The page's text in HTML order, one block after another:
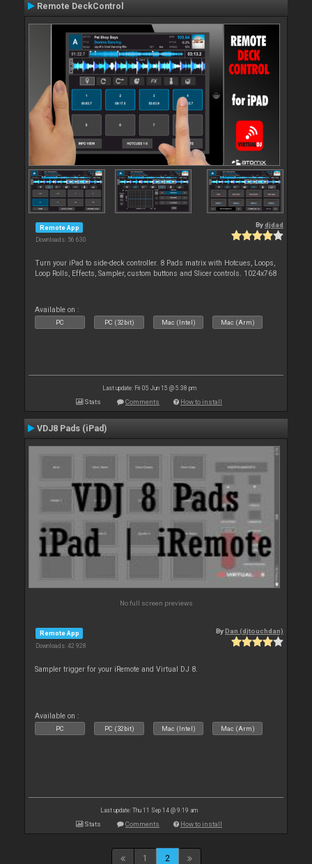
Remote DeckControl
Remote App
Downloads: 56 630
Bydjdad
Turn your iPad to side-deck controller. 8 Pads matrix with Hotcues, Loops,
Loop Rolls, Effects, Sampler, custom buttons and Slicer controls. 1024x768
Available on :
PC PC (32bit) Mac (Intel) Mac (Arm)
Last update: Fri 05 Jun 15 @ 5:38 pm
Stats Comments How to install
VDJ8 Pads (iPad)
No full screen previews
Remote App
Downloads: 42 928
ByDan (djtouchdan)
Sampler trigger for your iRemote and Virtual DJ 8.
Available on :
PC PC (32bit) Mac (Intel) Mac (Arm)
Last update: Thu 11 Sep 14 @ 9:19 am
Stats Comments How to install
1 2